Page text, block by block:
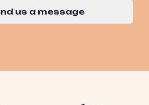
us a message